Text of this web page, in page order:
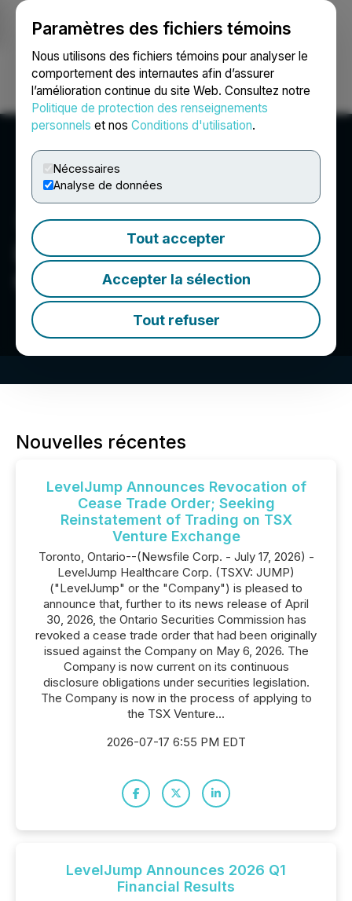
Paramètres des fichiers témoins
Nous utilisons des fichiers témoins pour analyser le
comportement des internautes afin d’assurer
l’amélioration continue du site Web. Consultez notre
Politique de protection des renseignements
personnels et nos Conditions d'utilisation.
Nécessaires
Analyse de données
Tout accepter
Accepter la sélection
Tout refuser
Ouvrir une session Recherche English
LevelJump Healthcare
Corp.
Nouvelles récentes
LevelJump Announces Revocation of
Cease Trade Order; Seeking
Reinstatement of Trading on TSX
Venture Exchange
Toronto, Ontario--(Newsfile Corp. - July 17, 2026) -
LevelJump Healthcare Corp. (TSXV: JUMP)
("LevelJump" or the "Company") is pleased to
announce that, further to its news release of April
30, 2026, the Ontario Securities Commission has
revoked a cease trade order that had been originally
issued against the Company on May 6, 2026. The
Company is now current on its continuous
disclosure obligations under securities legislation.
The Company is now in the process of applying to
the TSX Venture...
2026-07-17 6:55 PM EDT
LevelJump Announces 2026 Q1
Financial Results